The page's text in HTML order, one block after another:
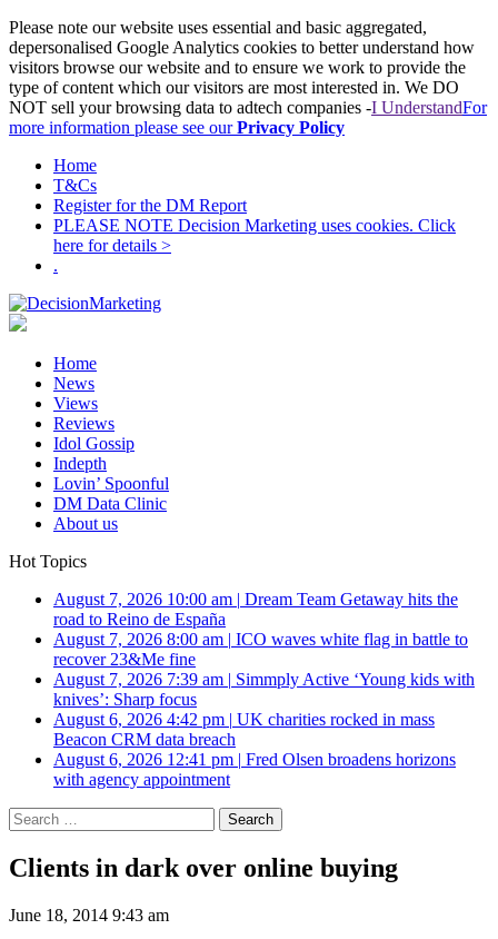
Please note our website uses essential and basic aggregated,
depersonalised Google Analytics cookies to better understand how
visitors browse our website and to ensure we work to provide the
type of content which our visitors are most interested in. We DO
NOT sell your browsing data to adtech companies -I UnderstandFor
more information please see ourPrivacy Policy
Home
T&Cs
Register for the DM Report
PLEASE NOTE Decision Marketing uses cookies. Click
here for details >
.
Home
News
Views
Reviews
Idol Gossip
Indepth
Lovin’ Spoonful
DM Data Clinic
About us
Hot Topics
August 7, 2026 10:00 am | Dream Team Getaway hits the
road to Reino de España
August 7, 2026 8:00 am | ICO waves white flag in battle to
recover 23&Me fine
August 7, 2026 7:39 am | Simmply Active ‘Young kids with
knives’: Sharp focus
August 6, 2026 4:42 pm | UK charities rocked in mass
Beacon CRM data breach
August 6, 2026 12:41 pm | Fred Olsen broadens horizons
with agency appointment
Search
for:
Clients in dark over online buying
June 18, 2014 9:43 am